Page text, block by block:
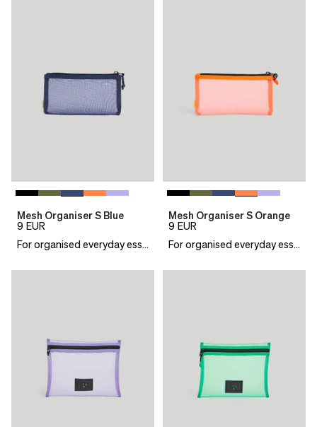
Mesh Organiser S Blue
9 EUR
For organised everyday essentials
Mesh Organiser S Orange
9 EUR
For organised everyday essentials